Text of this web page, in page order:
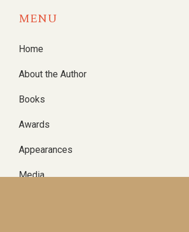
MENU
Home
About the Author
Books
Awards
Appearances
Media